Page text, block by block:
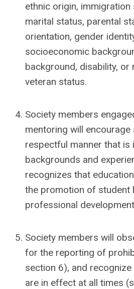
ethnic origin, immigration
marital status, parental
orientation, gender
socioeconomic
background, disability, or
veteran status.
Society members
mentoring will encourage
respectful manner that is
backgrounds and
recognizes that
the promotion of student
professional
Society members will
for the reporting of
section 6), and
are in effect at all times